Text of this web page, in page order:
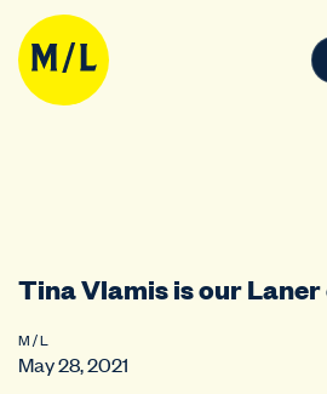
Tina Vlamis is our Laner
M / L
May 28, 2021